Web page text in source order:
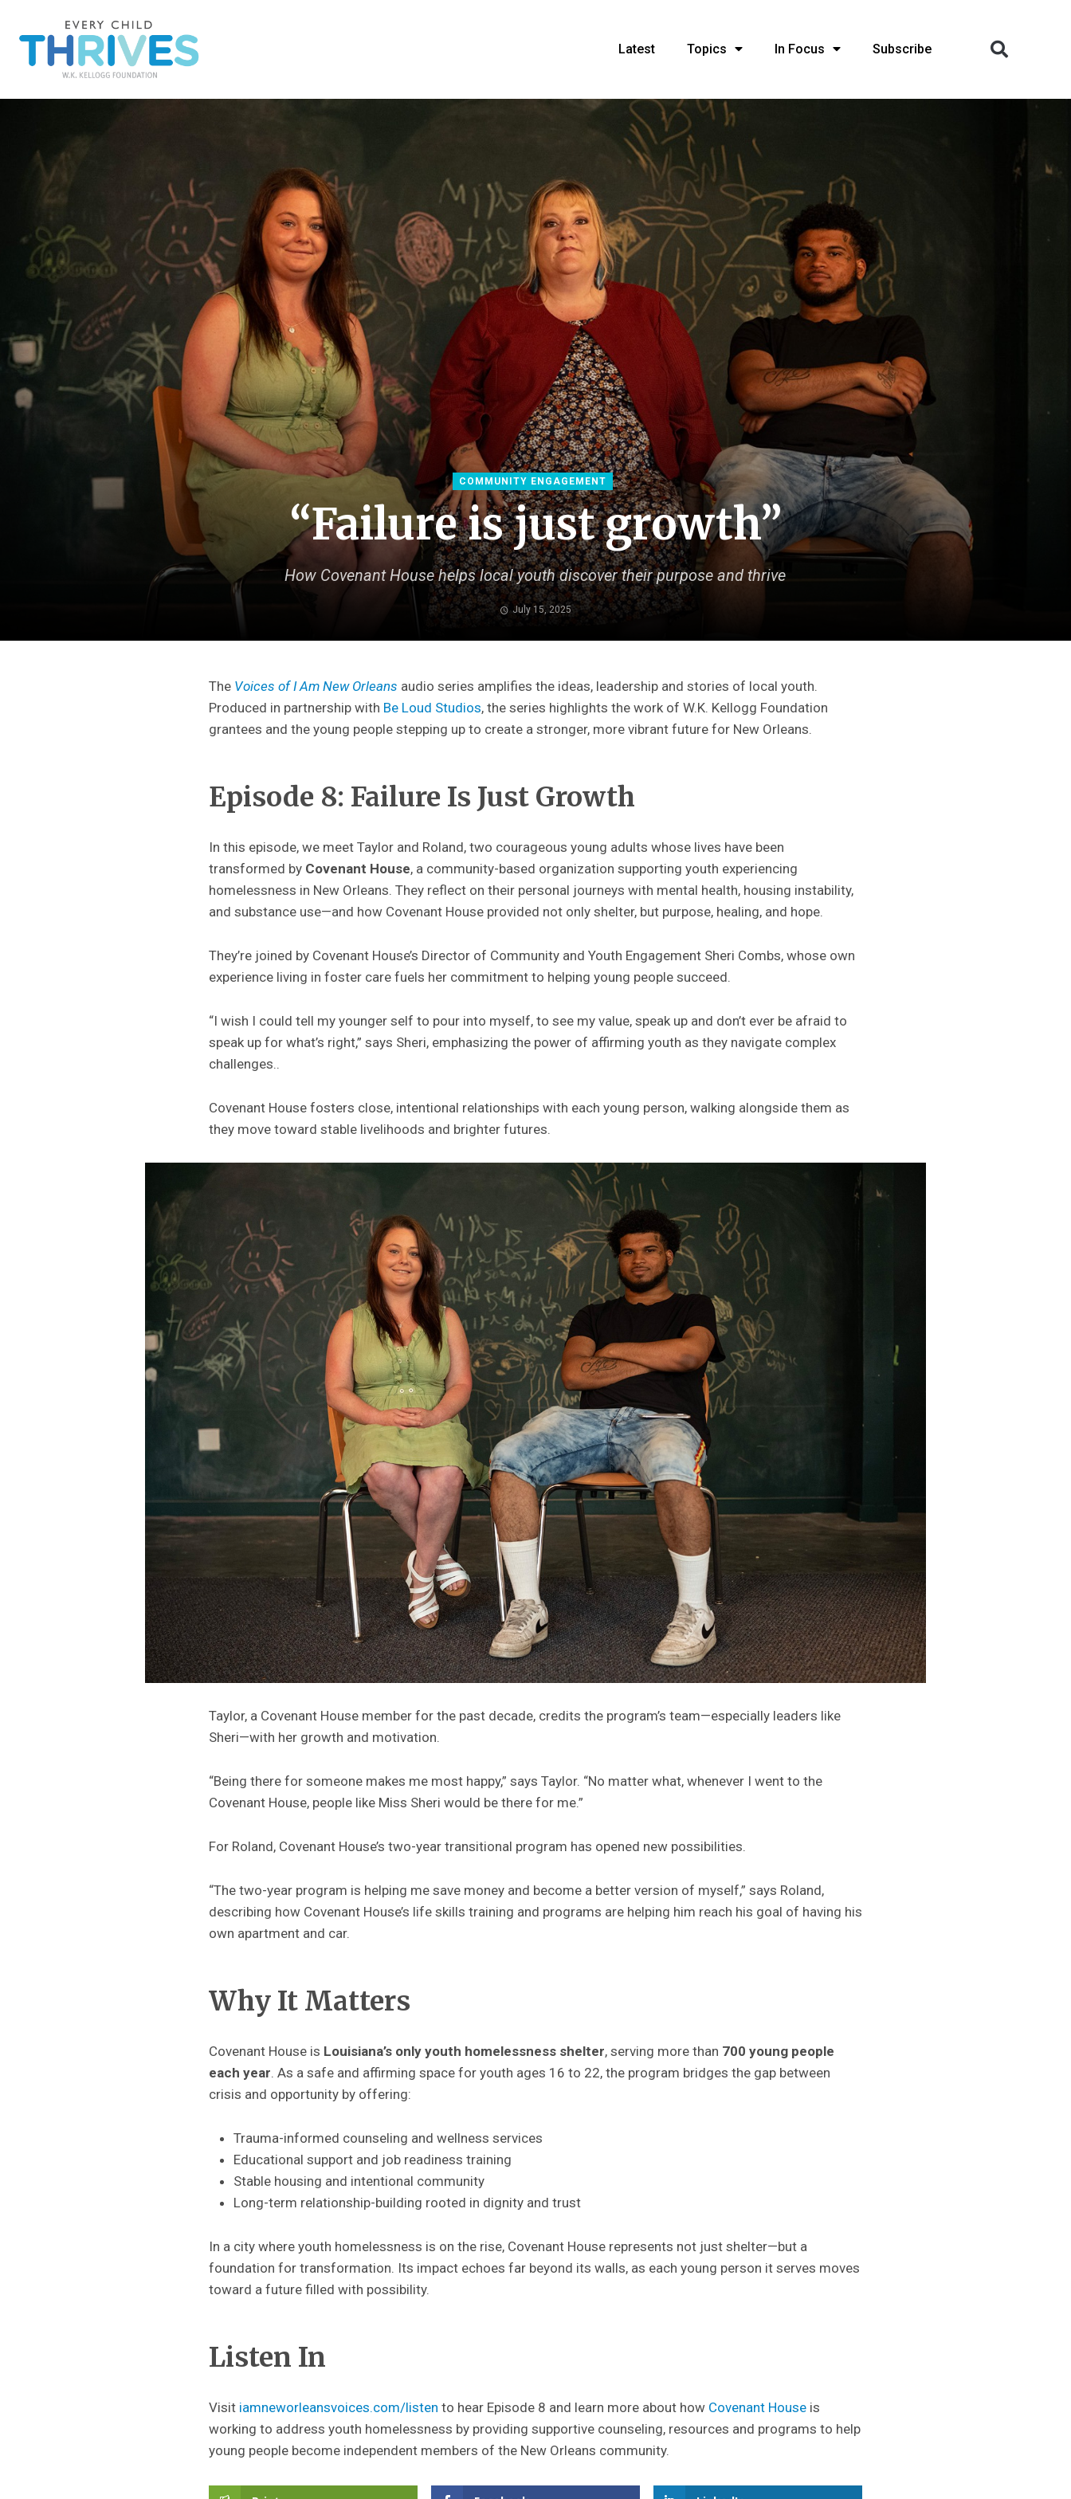
Latest Topics In Focus Subscribe
COMMUNITY ENGAGEMENT
“Failure is just growth”
How Covenant House helps local youth discover their purpose and thrive
July 15, 2025
The Voices of I Am New Orleans audio series amplifies the ideas, leadership and stories of local youth.
Produced in partnership with Be Loud Studios, the series highlights the work of W.K. Kellogg Foundation
grantees and the young people stepping up to create a stronger, more vibrant future for New Orleans.
Episode 8: Failure Is Just Growth
In this episode, we meet Taylor and Roland, two courageous young adults whose lives have been
transformed by Covenant House, a community-based organization supporting youth experiencing
homelessness in New Orleans. They reflect on their personal journeys with mental health, housing instability,
and substance use—and how Covenant House provided not only shelter, but purpose, healing, and hope.
They’re joined by Covenant House’s Director of Community and Youth Engagement Sheri Combs, whose own
experience living in foster care fuels her commitment to helping young people succeed.
“I wish I could tell my younger self to pour into myself, to see my value, speak up and don’t ever be afraid to
speak up for what’s right,” says Sheri, emphasizing the power of affirming youth as they navigate complex
challenges..
Covenant House fosters close, intentional relationships with each young person, walking alongside them as
they move toward stable livelihoods and brighter futures.
Taylor, a Covenant House member for the past decade, credits the program’s team—especially leaders like
Sheri—with her growth and motivation.
“Being there for someone makes me most happy,” says Taylor. “No matter what, whenever I went to the
Covenant House, people like Miss Sheri would be there for me.”
For Roland, Covenant House’s two-year transitional program has opened new possibilities.
“The two-year program is helping me save money and become a better version of myself,” says Roland,
describing how Covenant House’s life skills training and programs are helping him reach his goal of having his
own apartment and car.
Why It Matters
Covenant House is Louisiana’s only youth homelessness shelter, serving more than 700 young people
each year. As a safe and affirming space for youth ages 16 to 22, the program bridges the gap between
crisis and opportunity by offering:
Trauma-informed counseling and wellness services
Educational support and job readiness training
Stable housing and intentional community
Long-term relationship-building rooted in dignity and trust
In a city where youth homelessness is on the rise, Covenant House represents not just shelter—but a
foundation for transformation. Its impact echoes far beyond its walls, as each young person it serves moves
toward a future filled with possibility.
Listen In
Visit iamneworleansvoices.com/listen to hear Episode 8 and learn more about how Covenant House is
working to address youth homelessness by providing supportive counseling, resources and programs to help
young people become independent members of the New Orleans community.